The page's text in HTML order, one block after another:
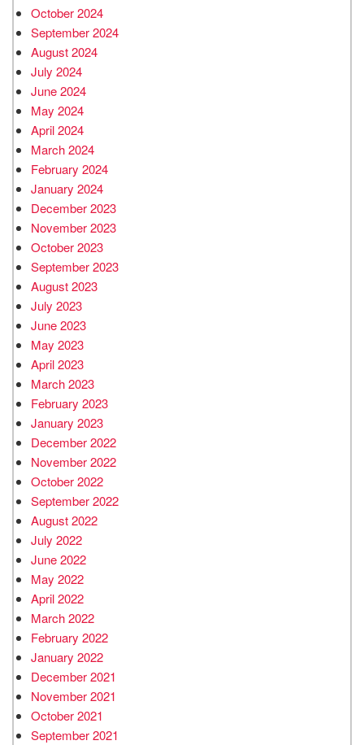
October 2024
September 2024
August 2024
July 2024
June 2024
May 2024
April 2024
March 2024
February 2024
January 2024
December 2023
November 2023
October 2023
September 2023
August 2023
July 2023
June 2023
May 2023
April 2023
March 2023
February 2023
January 2023
December 2022
November 2022
October 2022
September 2022
August 2022
July 2022
June 2022
May 2022
April 2022
March 2022
February 2022
January 2022
December 2021
November 2021
October 2021
September 2021